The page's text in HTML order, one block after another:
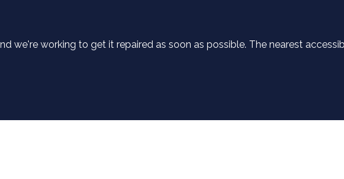
we're working to get it repaired as soon as possible. The nearest
cookies on this site.
data about how our user's navigate the St Paul's website. By
button, you agree to us collecting this data.